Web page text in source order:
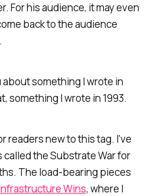
For his audience, it may even
back to the audience
about something I wrote in
something I wrote in 1993.
readers new to this tag. I've
the Substrate War for
The load-bearing pieces
Wins, where I